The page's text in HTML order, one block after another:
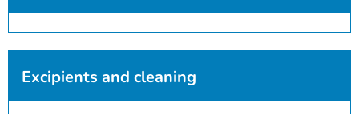
Excipients and cleaning